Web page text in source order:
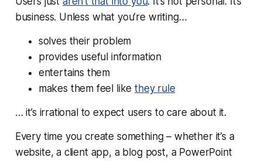
business. Unless what you’re writing…
solves their problem
provides useful information
entertains them
makes them feel likethey rule
… it’s irrational to expect users to care about it.
Every time you create something – whether it’s a
website, a client app, a blog post, a PowerPoint